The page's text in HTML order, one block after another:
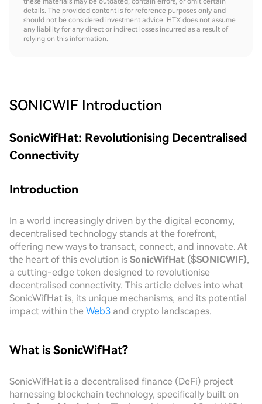
details. The provided content is for reference purposes only and
should not be considered investment advice. HTX does not assume
any liability for any direct or indirect losses incurred as a result of
relying on this information.
SONICWIF Introduction
SonicWifHat: Revolutionising Decentralised
Connectivity
Introduction
In a world increasingly driven by the digital economy,
decentralised technology stands at the forefront,
offering new ways to transact, connect, and innovate. At
the heart of this evolution is SonicWifHat ($SONICWIF),
a cutting-edge token designed to revolutionise
decentralised connectivity. This article delves into what
SonicWifHat is, its unique mechanisms, and its potential
impact within the Web3 and crypto landscapes.
What is SonicWifHat?
SonicWifHat is a decentralised finance (DeFi) project
harnessing blockchain technology, specifically built on